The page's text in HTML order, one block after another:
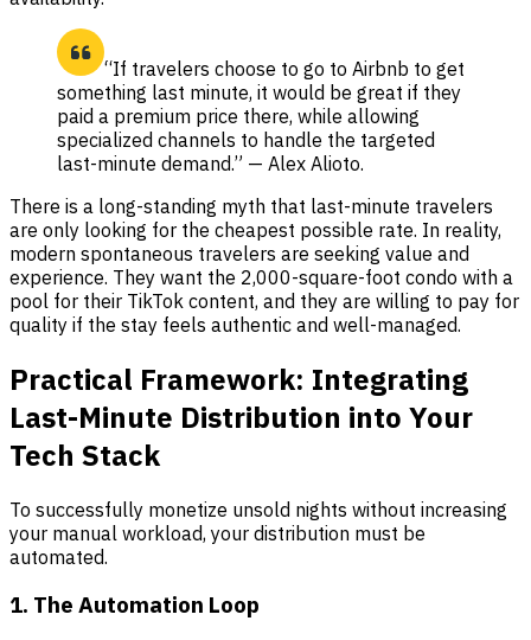
“If travelers choose to go to Airbnb to get
something last minute, it would be great if they
paid a premium price there, while allowing
specialized channels to handle the targeted
last-minute demand.” — Alex Alioto.
There is a long-standing myth that last-minute travelers
are only looking for the cheapest possible rate. In reality,
modern spontaneous travelers are seeking value and
experience. They want the 2,000-square-foot condo with a
pool for their TikTok content, and they are willing to pay for
quality if the stay feels authentic and well-managed.
Practical Framework: Integrating
Last-Minute Distribution into Your
Tech Stack
To successfully monetize unsold nights without increasing
your manual workload, your distribution must be
automated.
1. The Automation Loop